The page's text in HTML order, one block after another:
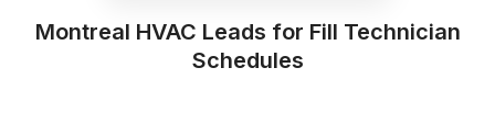
Montreal HVAC Leads for Fill Technician
Schedules